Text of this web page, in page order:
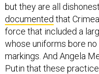
but they are all
documented that
force that included a
whose uniforms bore
markings. And Angela
Putin that these